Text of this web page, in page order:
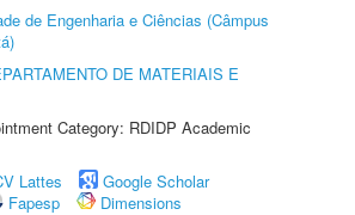
de Engenharia e Ciências (Câmpus
DE MATERIAIS E
Category: RDIDP Academic
Lattes
Google Scholar
Fapesp
Dimensions